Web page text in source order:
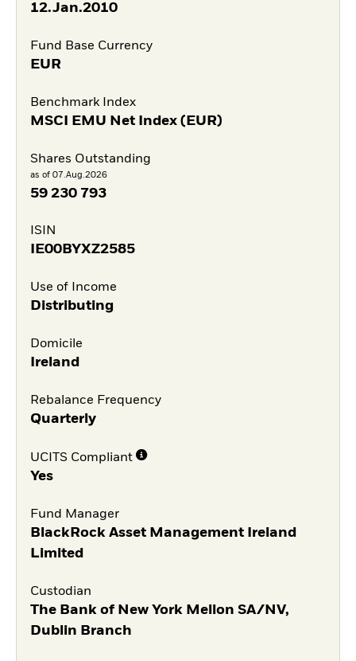
12.Jan.2010
Fund Base Currency
EUR
Benchmark Index
MSCI EMU Net Index (EUR)
Shares Outstanding
as of 07.Aug.2026
59 230 793
ISIN
IE00BYXZ2585
Use of Income
Distributing
Domicile
Ireland
Rebalance Frequency
Quarterly
UCITS Compliant
Yes
Fund Manager
BlackRock Asset Management Ireland
Limited
Custodian
The Bank of New York Mellon SA/NV,
Dublin Branch